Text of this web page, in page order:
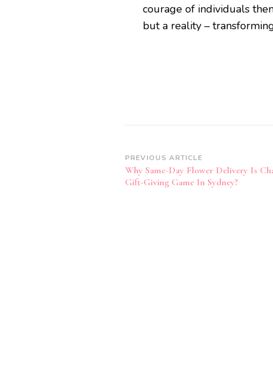
courage of individuals
but a reality –
Post
Navigation
PREVIOUS ARTICLE
Why Same-Day Flower Delivery Is
Gift-Giving Game In Sydney?